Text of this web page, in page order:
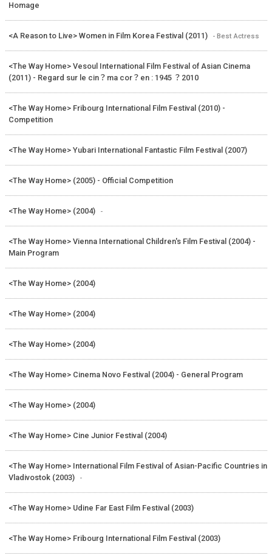
Homage
<A Reason to Live> Women in Film Korea Festival (2011) - Best Actress
<The Way Home> Vesoul International Film Festival of Asian Cinema
(2011) - Regard sur le cin？ma cor？en : 1945 ？2010
<The Way Home> Fribourg International Film Festival (2010) -
Competition
<The Way Home> Yubari International Fantastic Film Festival (2007)
<The Way Home> (2005) - Official Competition
<The Way Home> (2004) -
<The Way Home> Vienna International Children's Film Festival (2004) -
Main Program
<The Way Home> (2004)
<The Way Home> (2004)
<The Way Home> (2004)
<The Way Home> Cinema Novo Festival (2004) - General Program
<The Way Home> (2004)
<The Way Home> Cine Junior Festival (2004)
<The Way Home> International Film Festival of Asian-Pacific Countries in
Vladivostok (2003)
-
<The Way Home> Udine Far East Film Festival (2003)
<The Way Home> Fribourg International Film Festival (2003)